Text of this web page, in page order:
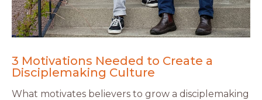
3 Motivations Needed to Create a
Disciplemaking Culture
What motivates believers to grow a disciplemaking